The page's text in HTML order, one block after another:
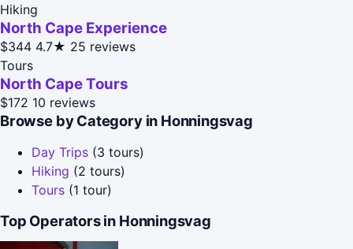
Hiking
North Cape Experience
$344 4.7★ 25 reviews
Tours
North Cape Tours
$172 10 reviews
Browse by Category in Honningsvag
Day Trips (3 tours)
Hiking (2 tours)
Tours (1 tour)
Top Operators in Honningsvag